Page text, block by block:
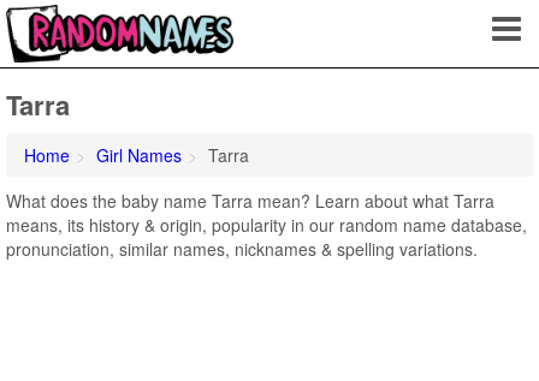
Tarra
Home Girl Names
Tarra
What does the baby name Tarra mean? Learn about what Tarra
means, its history & origin, popularity in our random name database,
pronunciation, similar names, nicknames & spelling variations.